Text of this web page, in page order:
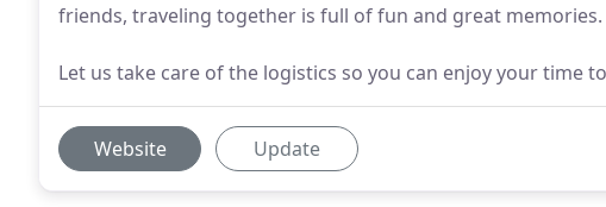
friends, traveling together is full of fun and great memories.
Let us take care of the logistics so you can enjoy your time
Website Update